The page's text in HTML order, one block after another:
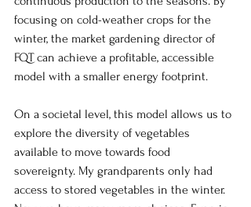
focusing on cold-weather crops for the
winter, the market gardening director of
FQT can achieve a profitable, accessible
model with a smaller energy footprint.
On a societal level, this model allows us to
explore the diversity of vegetables
available to move towards food
sovereignty. My grandparents only had
access to stored vegetables in the winter.